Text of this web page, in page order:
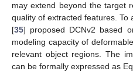
may extend beyond the target
quality of extracted features. To
[35] proposed DCNv2 based
modeling capacity of
relevant object regions. The
can be formally expressed as